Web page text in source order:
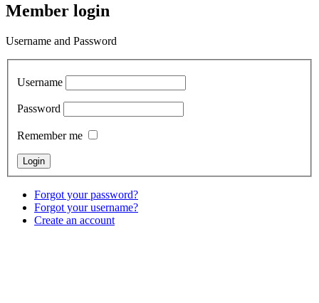
Member login
Username and Password
Username
Password
Remember me
Forgot your password?
Forgot your username?
Create an account